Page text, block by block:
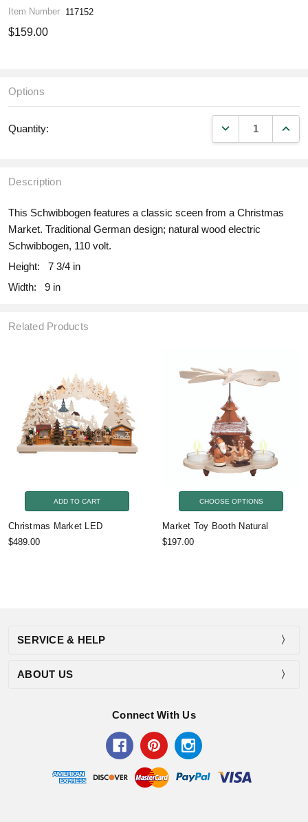
Item Number 117152
$159.00
Options
Quantity: DECREASE
Description
This Schwibbogen features a classic sceen from a Christmas
Market. Traditional German design; natural wood electric
Schwibbogen, 110 volt.
Height:
7 3/4 in
Width:
9 in
Related Products
ADD TO CART
Christmas Market LED
$489.00
CHOOSE OPTIONS
Market Toy Booth Natural
$197.00
SERVICE & HELP
ABOUT US
Connect With Us